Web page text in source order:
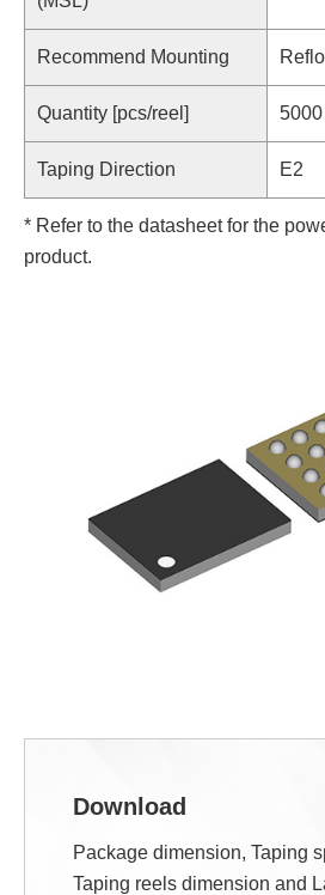
Recommend Mounting
Quantity [pcs/reel] 5000
Taping Direction E2
* Refer to the datasheet for the
product.
Download
Package dimension, Taping
Taping reels dimension and